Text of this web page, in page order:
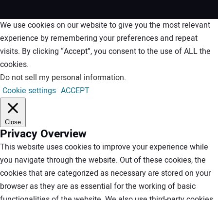
We use cookies on our website to give you the most relevant
experience by remembering your preferences and repeat
visits. By clicking “Accept”, you consent to the use of ALL the
cookies.
Do not sell my personal information.
Cookie settings ACCEPT
Close
Privacy Overview
This website uses cookies to improve your experience while
you navigate through the website. Out of these cookies, the
cookies that are categorized as necessary are stored on your
browser as they are as essential for the working of basic